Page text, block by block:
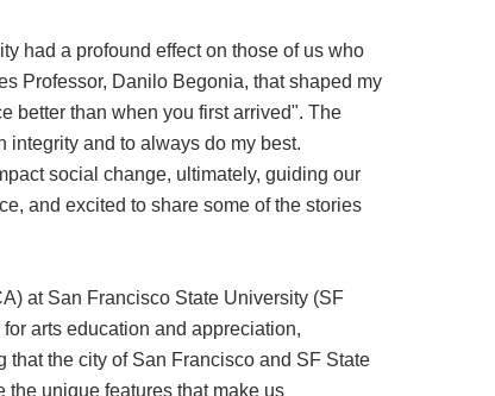
had a profound effect on those of us who
Professor, Danilo Begonia, that shaped my
better than when you first arrived". The
integrity and to always do my best.
social change, ultimately, guiding our
and excited to share some of the stories
at San Francisco State University (SF
arts education and appreciation,
the city of San Francisco and SF State
unique features that make us